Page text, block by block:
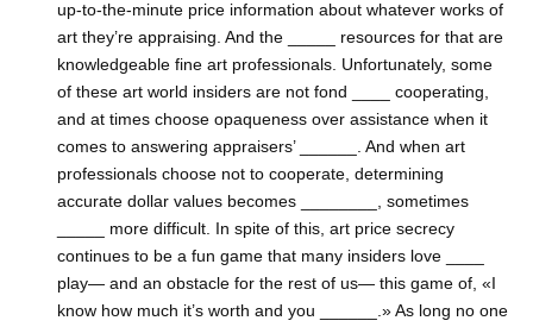
up-to-the-minute price information about whatever works of
art they’re appraising. And the _____ resources for that are
knowledgeable fine art professionals. Unfortunately, some
of these art world insiders are not fond ____ cooperating,
and at times choose opaqueness over assistance when it
comes to answering appraisers’ ______. And when art
professionals choose not to cooperate, determining
accurate dollar values becomes ________, sometimes
_____ more difficult. In spite of this, art price secrecy
continues to be a fun game that many insiders love ____
play— and an obstacle for the rest of us— this game of, «I
know how much it’s worth and you ______.» As long no one